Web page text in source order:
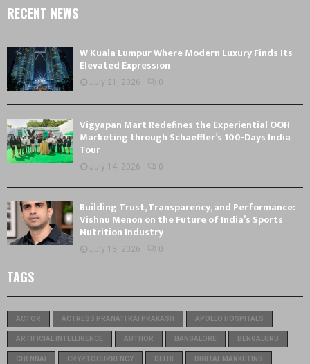
RECENT NEWS
W Kuala Lumpur Where Modern Luxury Finds Its
Elevated Expression
July 21, 2026 0
Vigyapan Mart Redefines the Experiential OOH
Marketing through Schaeffler’s 100-Days India
Tour
July 14, 2026 0
Building Trust, Transparency, and Performance:
Vishnu Menon on the Future of India’s Sports
Nutrition Industry
July 13, 2026 0
TAGS
ACTOR ACTRESS PRANATI RAI PRAKASH APOLLO HOSPITALS
ARTIFICIAL INTELLIGENCE AUTHOR BANGALORE BENGALURU
CHENNAI CRYPTOCURRENCY DELHI DIGITAL MARKETING